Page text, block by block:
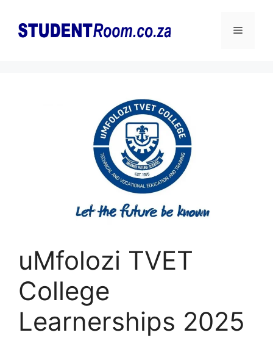
content
Menu
uMfolozi TVET
College
Learnerships 2025